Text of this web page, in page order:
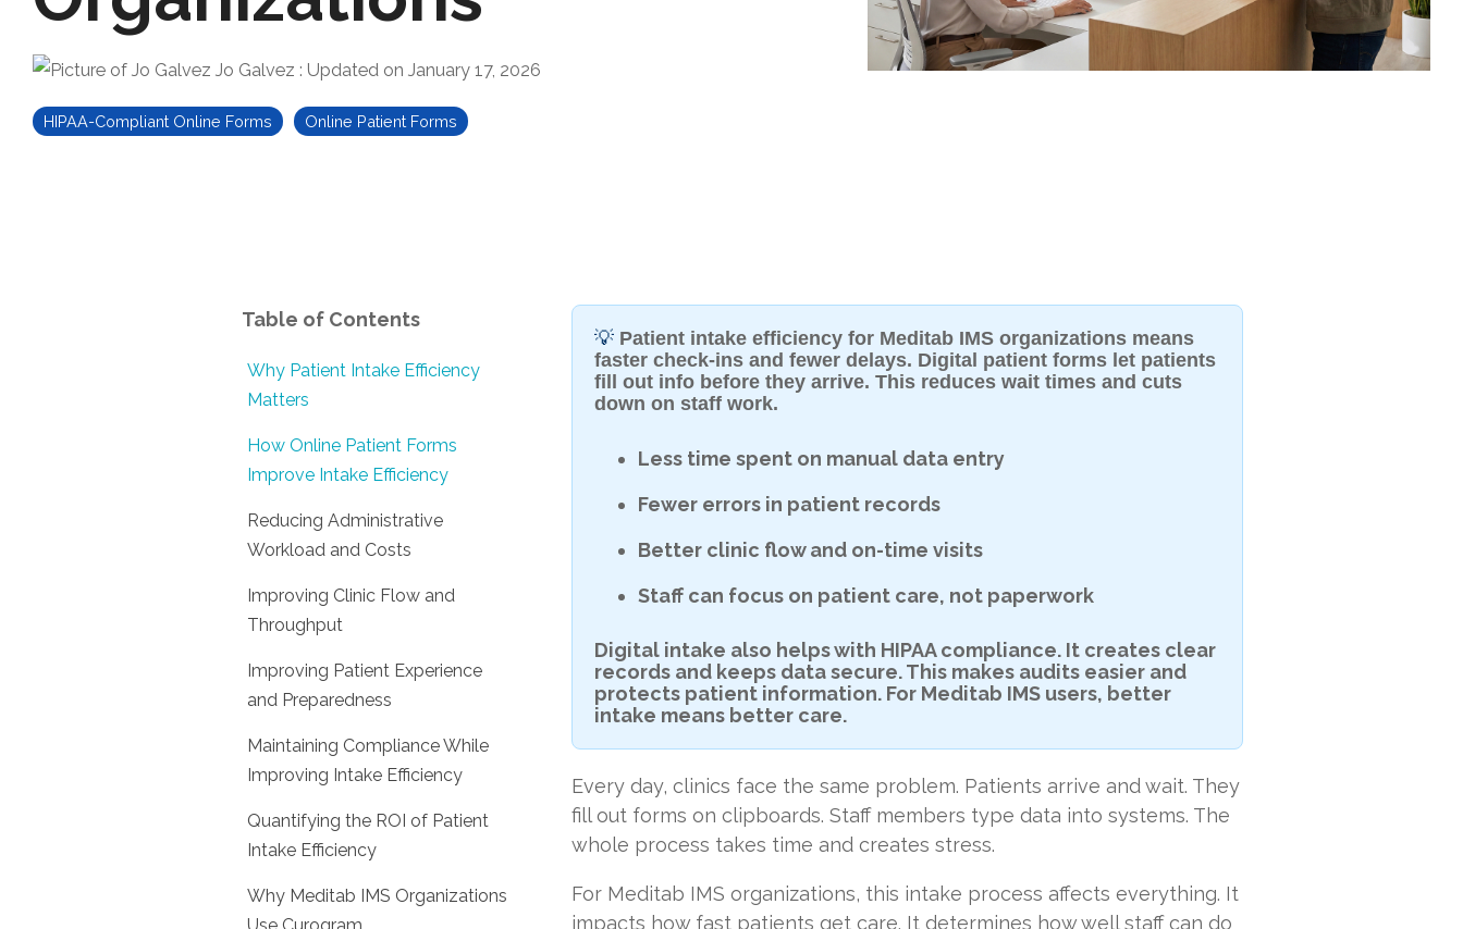
Jo Galvez : Updated on January 17, 2026
HIPAA-Compliant Online Forms Online Patient Forms
Table of Contents
Why Patient Intake Efficiency
Matters
How Online Patient Forms
Improve Intake Efficiency
Reducing Administrative
Workload and Costs
Improving Clinic Flow and
Throughput
Improving Patient Experience
and Preparedness
Maintaining Compliance While
Improving Intake Efficiency
Quantifying the ROI of Patient
Intake Efficiency
Why Meditab IMS Organizations
💡 Patient intake efficiency for Meditab IMS organizations means
faster check-ins and fewer delays. Digital patient forms let patients
fill out info before they arrive. This reduces wait times and cuts
down on staff work.
Less time spent on manual data entry
Fewer errors in patient records
Better clinic flow and on-time visits
Staff can focus on patient care, not paperwork
Digital intake also helps with HIPAA compliance. It creates clear
records and keeps data secure. This makes audits easier and
protects patient information. For Meditab IMS users, better
intake means better care.
Every day, clinics face the same problem. Patients arrive and wait. They
fill out forms on clipboards. Staff members type data into systems. The
whole process takes time and creates stress.
For Meditab IMS organizations, this intake process affects everything. It
impacts how fast patients get care. It determines how well staff can do